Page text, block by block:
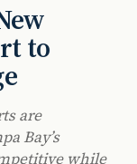
to
are
Bay’s
while